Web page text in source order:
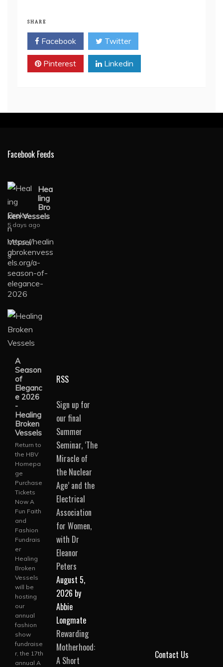
SHARE
Facebook Twitter
Pinterest Linkedin
Facebook Feeds
Hea
ling
Bro
ken Vessels
5 days ago
https://healin
gbrokenvess
els.org/a-
season-of-
elegance-
2026
A
Season
of
Eleganc
e 2026
-
Healing
Broken
Vessels
Return to
the HBV
Homepa
ge
Purchase
Tickets
Now A
Fun Faith
and
Fashion
Fundrais
er
Healing
Broken
Vessels
will be
hosting
our
annual
fashion
show
fundraise
r, the 17th
annual A
RSS
Sign up for
our final
Summer
Seminar, ‘The
Miracle of
the Nuclear
Age’ and the
Electrical
Association
for Women,
with Dr
Eleanor
Peters
August 5,
2026 by
Abbie
Longmate
Rewarding
Motherhood:
A Short
Contact Us